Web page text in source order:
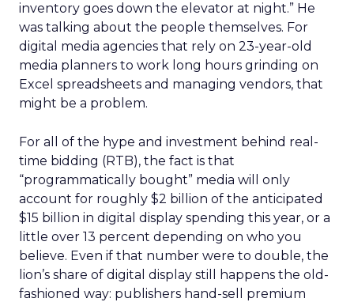
inventory goes down the elevator at night.” He
was talking about the people themselves. For
digital media agencies that rely on 23-year-old
media planners to work long hours grinding on
Excel spreadsheets and managing vendors, that
might be a problem.
For all of the hype and investment behind real-
time bidding (RTB), the fact is that
“programmatically bought” media will only
account for roughly $2 billion of the anticipated
$15 billion in digital display spending this year, or a
little over 13 percent depending on who you
believe. Even if that number were to double, the
lion’s share of digital display still happens the old-
fashioned way: publishers hand-sell premium